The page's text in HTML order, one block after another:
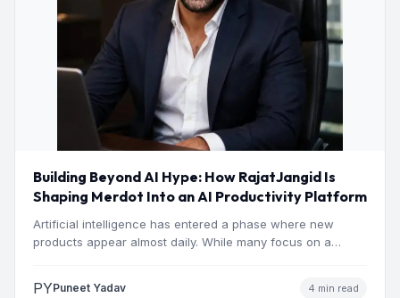
Building Beyond AI Hype: How RajatJangid Is
Shaping Merdot Into an AI Productivity Platform
Artificial intelligence has entered a phase where new
products appear almost daily. While many focus on a
PYPuneet Yadav 4 min read